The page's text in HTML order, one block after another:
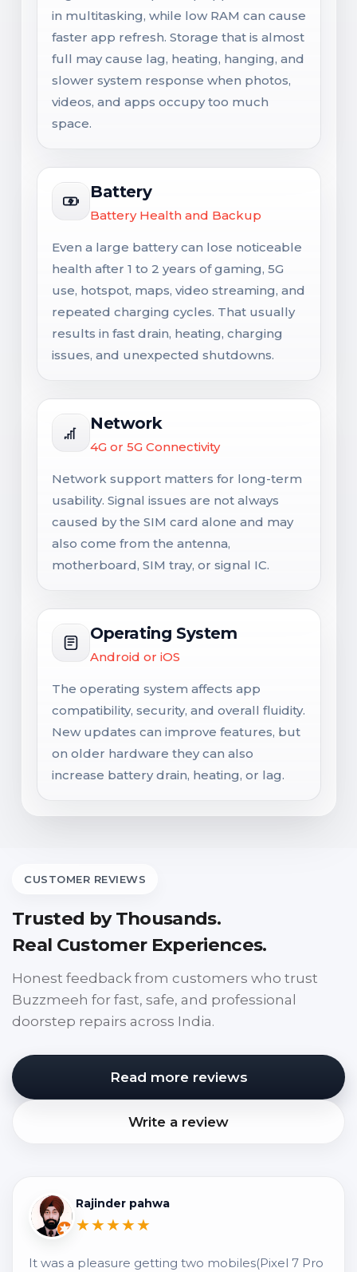
in multitasking, while low RAM can cause
faster app refresh. Storage that is almost
full may cause lag, heating, hanging, and
slower system response when photos,
videos, and apps occupy too much
space.
Battery
Battery Health and Backup
Even a large battery can lose noticeable
health after 1 to 2 years of gaming, 5G
use, hotspot, maps, video streaming, and
repeated charging cycles. That usually
results in fast drain, heating, charging
issues, and unexpected shutdowns.
Network
4G or 5G Connectivity
Network support matters for long-term
usability. Signal issues are not always
caused by the SIM card alone and may
also come from the antenna,
motherboard, SIM tray, or signal IC.
Operating System
Android or iOS
The operating system affects app
compatibility, security, and overall fluidity.
New updates can improve features, but
on older hardware they can also
increase battery drain, heating, or lag.
CUSTOMER REVIEWS
Trusted by Thousands.
Real Customer Experiences.
Honest feedback from customers who trust
Buzzmeeh for fast, safe, and professional
doorstep repairs across India.
Read more reviews
Write a review
Rajinder pahwa
★★★★★
It was a pleasure getting two mobiles(Pixel 7 Pro